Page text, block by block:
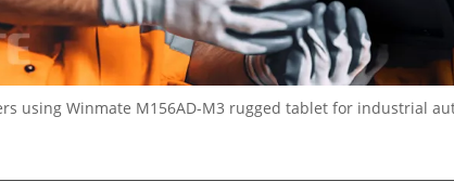
using Winmate M156AD-M3 rugged tablet for industrial